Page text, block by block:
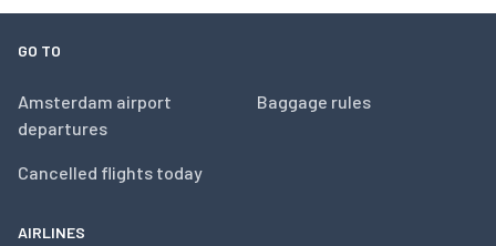
GO TO
Amsterdam airport
departures
Cancelled flights today
Baggage rules
AIRLINES